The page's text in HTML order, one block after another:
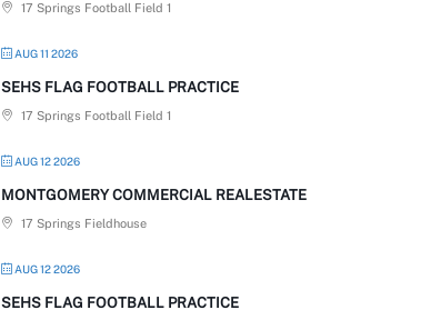
17 Springs Football Field 1
AUG 11 2026
SEHS FLAG FOOTBALL PRACTICE
17 Springs Football Field 1
AUG 12 2026
MONTGOMERY COMMERCIAL REALESTATE
17 Springs Fieldhouse
AUG 12 2026
SEHS FLAG FOOTBALL PRACTICE